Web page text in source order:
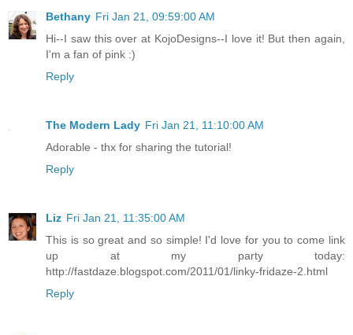
Bethany Fri Jan 21, 09:59:00 AM
Hi--I saw this over at KojoDesigns--I love it! But then again,
I'm a fan of pink :)
Reply
The Modern Lady Fri Jan 21, 11:10:00 AM
Adorable - thx for sharing the tutorial!
Reply
Liz Fri Jan 21, 11:35:00 AM
This is so great and so simple! I'd love for you to come link
up at my party today:
http://fastdaze.blogspot.com/2011/01/linky-fridaze-2.html
Reply